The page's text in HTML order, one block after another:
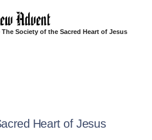
The Society of the Sacred Heart of Jesus
Heart of Jesus